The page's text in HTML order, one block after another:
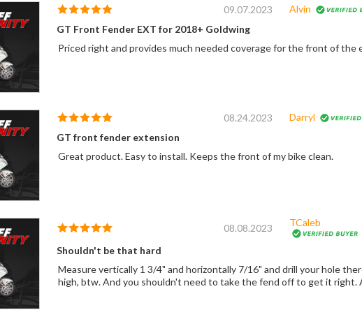
09.07.2023
Alvin
GT Front Fender EXT for 2018+ Goldwing
Priced right and provides much needed coverage for the front of the
08.24.2023
Darryl
GT front fender extension
Great product. Easy to install. Keeps the front of my bike clean.
08.08.2023 TCaleb
Shouldn't be that hard
Measure vertically 1 3/4" and horizontally 7/16" and drill your hole there! Mine was about a 1/16" too high. Too low is better than